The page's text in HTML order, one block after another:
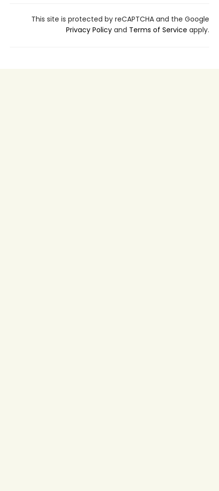
This site is protected by reCAPTCHA and the Google
Privacy Policy and Terms of Service apply.